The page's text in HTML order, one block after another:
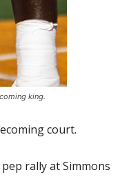
king.
court.
rally at Simmons